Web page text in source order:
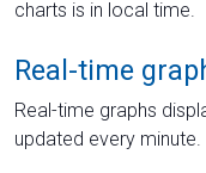
charts is in local time.
Real-time
Real-time graphs
updated every minute.